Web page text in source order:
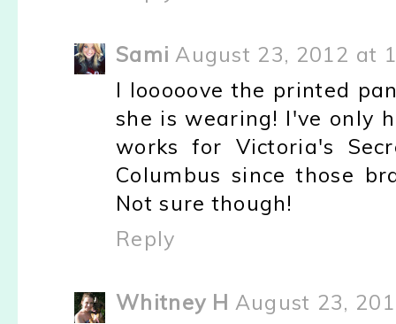
Sami August 23, 2012 at
I looooove the printed
she is wearing! I've only
works for Victoria's
Columbus since those
Not sure though!
Reply
Whitney H August 23,